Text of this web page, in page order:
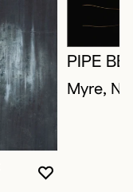
YOU MUST
CLOSE
OPEN
PIPE
Myre,